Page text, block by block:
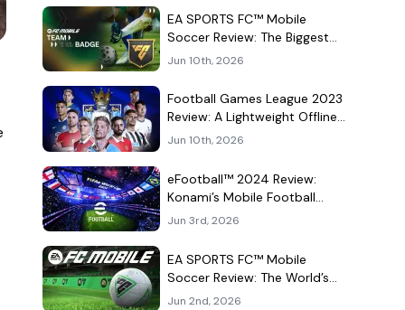
EA SPORTS FC™ Mobile
Soccer Review: The Biggest
Football Game on Android
Stadium
Jun 10th, 2026
Football Games League 2023
Review: A Lightweight Offline
Soccer Game for Quick
Jun 10th, 2026
eFootball™ 2024 Review:
Konami’s Mobile Football
Game Still Plays a Different
Jun 3rd, 2026
EA SPORTS FC™ Mobile
Soccer Review: The World’s
Game Fits Surprisingly Well in
Jun 2nd, 2026